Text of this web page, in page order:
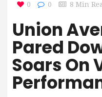
0 0 8 Min
Union
Pared
Soars On